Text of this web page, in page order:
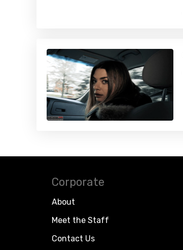
Corporate
About
Meet the Staff
Contact Us